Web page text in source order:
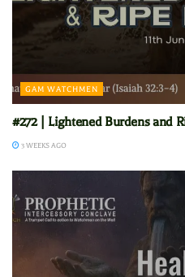
GAM WATCHMEN
#272 | Lightened Burdens and
3 WEEKS AGO